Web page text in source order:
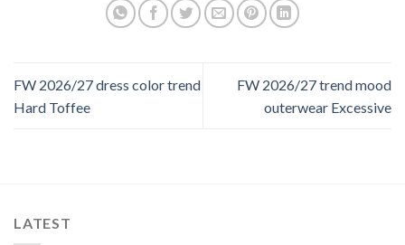
FW 2026/27 dress color trend
Hard Toffee
FW 2026/27 trend mood
outerwear Excessive
LATEST